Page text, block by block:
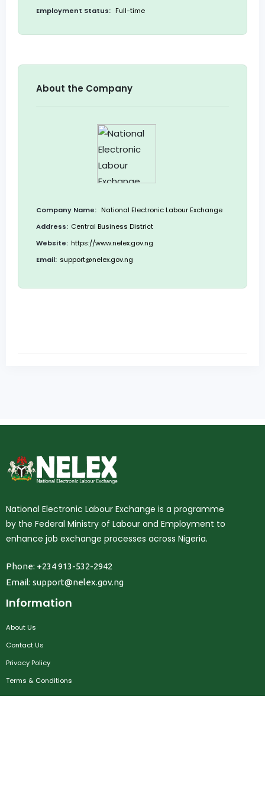
Employment Status: Full-time
About the Company
Company Name: National Electronic Labour Exchange
Address: Central Business District
Website: https://www.nelex.gov.ng
Email: support@nelex.gov.ng
National Electronic Labour Exchange is a programme
by the Federal Ministry of Labour and Employment to
enhance job exchange processes across Nigeria.
Phone: +234 913-532-2942
Email: support@nelex.gov.ng
Information
About Us
Contact Us
Privacy Policy
Terms & Conditions
FAQ